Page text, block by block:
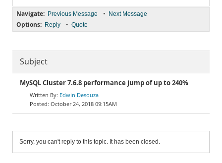
Navigate: Previous Message • Next Message
Options: Reply • Quote
Subject
MySQL Cluster 7.6.8 performance jump of up to 240%
Edwin Desouza
October 24, 2018 09:15AM
Sorry, you can't reply to this topic. It has been closed.